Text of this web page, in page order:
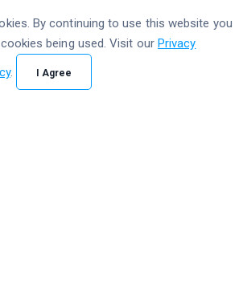
By continuing to use this website you
being used. Visit our Privacy
. I Agree